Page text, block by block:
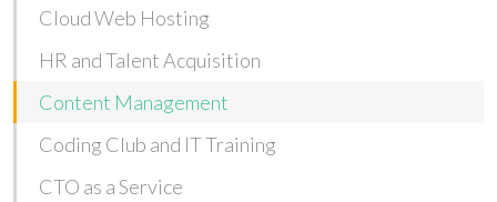
Cloud Web Hosting
HR and Talent Acquisition
Content Management
Coding Club and IT Training
CTO as a Service